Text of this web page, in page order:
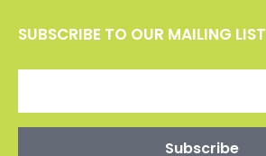
SUBSCRIBE TO OUR MAILING LIST